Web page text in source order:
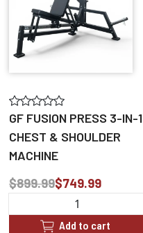
GF FUSION PRESS 3-IN-1
CHEST & SHOULDER
MACHINE
$899.99$749.99
Add to cart